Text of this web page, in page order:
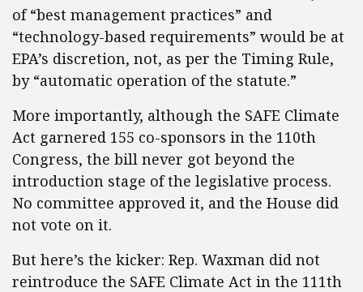
of “best management practices” and
“technology-based requirements” would be at
EPA’s discretion, not, as per the Timing Rule,
by “automatic operation of the statute.”
More importantly, although the SAFE Climate
Act garnered 155 co-sponsors in the 110th
Congress, the bill never got beyond the
introduction stage of the legislative process.
No committee approved it, and the House did
not vote on it.
But here’s the kicker: Rep. Waxman did not
reintroduce the SAFE Climate Act in the 111th